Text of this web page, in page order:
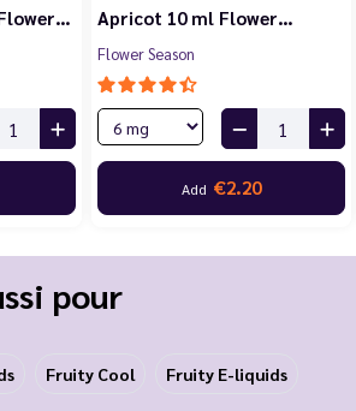
Apricot 10 ml Flower…
Flower Season
Add €2.20
pour
Fruity Cool Fruity E-liquids